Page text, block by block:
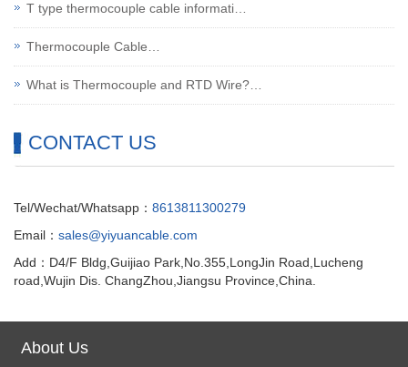
T type thermocouple cable informati…
Thermocouple Cable…
What is Thermocouple and RTD Wire?…
CONTACT US
Tel/Wechat/Whatsapp： 8613811300279
Email： sales@yiyuancable.com
Add：D4/F Bldg,Guijiao Park,No.355,LongJin Road,Lucheng
road,Wujin Dis. ChangZhou,Jiangsu Province,China.
About Us